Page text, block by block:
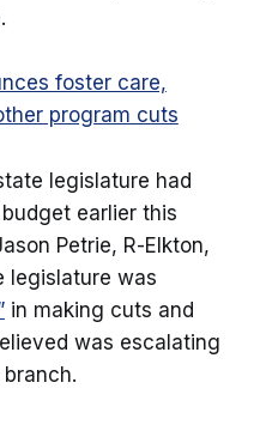
foster care,
program cuts
legislature had
earlier this
Petrie, R-Elkton,
legislature was
in making cuts and
was escalating